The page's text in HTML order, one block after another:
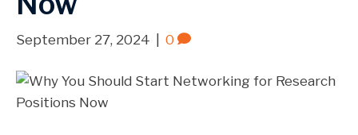
September 27, 2024 0